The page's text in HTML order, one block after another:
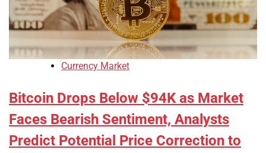
Currency Market
Bitcoin Drops Below $94K as Market
Faces Bearish Sentiment, Analysts
Predict Potential Price Correction to